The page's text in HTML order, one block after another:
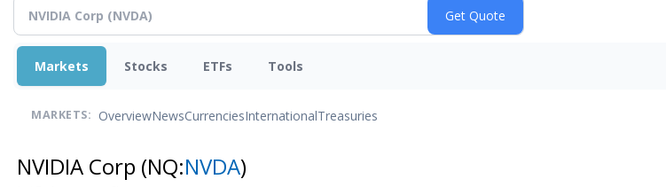
Markets Stocks ETFs Tools
MARKETS: OverviewNewsCurrenciesInternationalTreasuries
NVIDIA Corp (NQ:NVDA)